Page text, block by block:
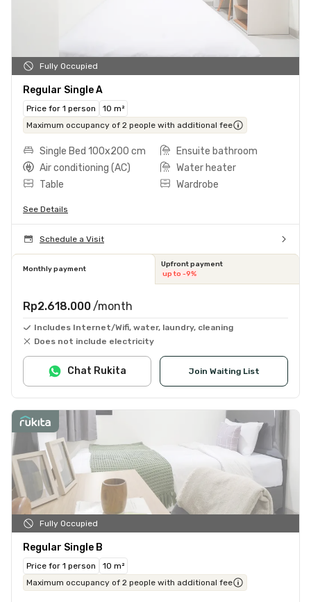
Fully Occupied
Regular Single A
Price for 1 person
10 m²
Maximum occupancy of 2 people with additional fee
Single Bed 100x200 cm
Ensuite bathroom
Air conditioning (AC)
Water heater
Table
Wardrobe
See Details
Schedule a Visit
Monthly payment
Upfront payment
up to -9%
Rp2.618.000 /month
Includes Internet/Wifi, water, laundry, cleaning
Does not include electricity
Join Waiting List
Chat Rukita
Fully Occupied
Regular Single B
Price for 1 person
10 m²
Maximum occupancy of 2 people with additional fee